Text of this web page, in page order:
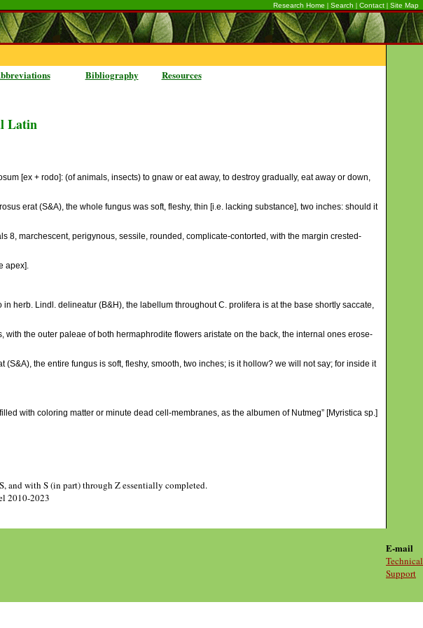
Research Home | Search | Contact | Site Map
Bibliography Resources
Latin
[ex + rodo]: (of animals, insects) to gnaw or eat away, to destroy gradually, eat away or down,
erat (S&A), the whole fungus was soft, fleshy, thin [i.e. lacking substance], two inches: should it
8, marchescent, perigynous, sessile, rounded, complicate-contorted, with the margin crested-
apex].
herb. Lindl. delineatur (B&H), the labellum throughout C. prolifera is at the base shortly saccate,
the outer paleae of both hermaphrodite flowers aristate on the back, the internal ones erose-
the entire fungus is soft, fleshy, smooth, two inches; is it hollow? we will not say; for inside it
with coloring matter or minute dead cell-membranes, as the albumen of Nutmeg” [Myristica sp.]
and with S (in part) through Z essentially completed.
2010-2023
E-mail
Technical
Support